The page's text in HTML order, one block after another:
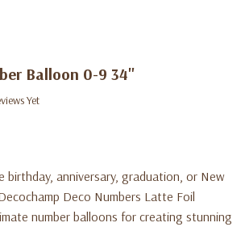
Balloon 0-9 34"
Yet
birthday, anniversary, graduation, or New
Deco Numbers Latte Foil
number balloons for creating stunning